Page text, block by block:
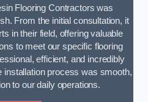
Flooring Contractors was
From the initial consultation, it
in their field, offering valuable
to meet our specific flooring
efficient, and incredibly
installation process was smooth,
to our daily operations.